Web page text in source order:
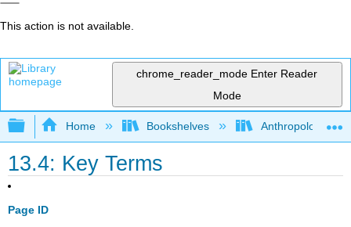
This action is not available.
chrome_reader_mode Enter Reader
Mode
Expand/collapse global hierarchy
Home Bookshelves Anthropology
13.4: Key Terms
Page ID